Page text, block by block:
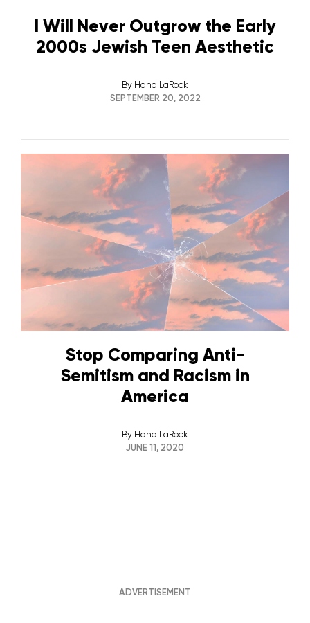
I Will Never Outgrow the Early
2000s Jewish Teen Aesthetic
By Hana LaRock
SEPTEMBER 20, 2022
Stop Comparing Anti-
Semitism and Racism in
America
By Hana LaRock
JUNE 11, 2020